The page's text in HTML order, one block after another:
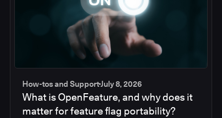
How-tos and SupportJuly 8, 2026
What is OpenFeature, and why does it
matter for feature flag portability?